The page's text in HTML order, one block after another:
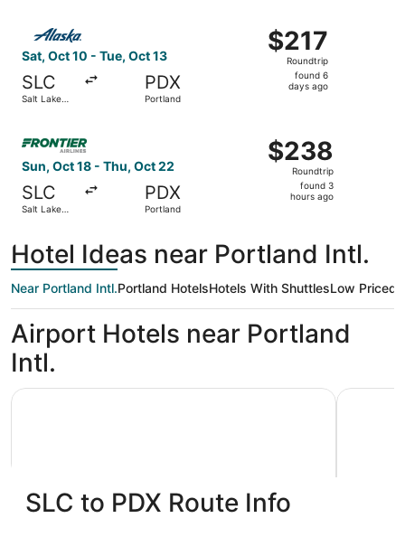
Sat, Oct 10 - Tue, Oct 13
SLC
Salt Lake
PDX
Portland
$217
Roundtrip,
found
$217
Roundtrip
found 6
days ago
Sun, Oct 18 - Thu, Oct 22
SLC
Salt Lake
PDX
Portland
$238
Roundtrip,
found
$238
Roundtrip
found 3
hours ago
Hotel Ideas near Portland Intl.
Near Portland Intl.Portland HotelsHotels With ShuttlesLow Priced
Airport Hotels near Portland
Intl.
Country Inn & Suites by Radisson, Portland International
SLC to PDX Route Info